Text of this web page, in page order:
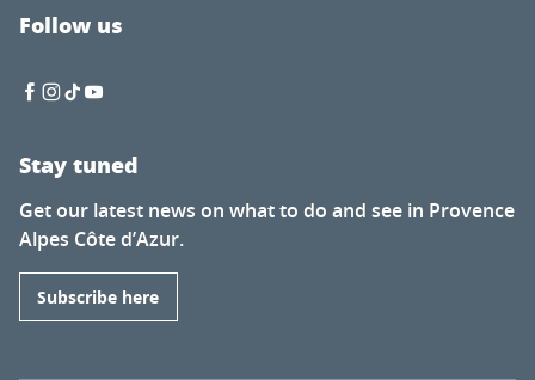
Follow us
Stay tuned
Get our latest news on what to do and see in Provence
Alpes Côte d’Azur.
Subscribe here